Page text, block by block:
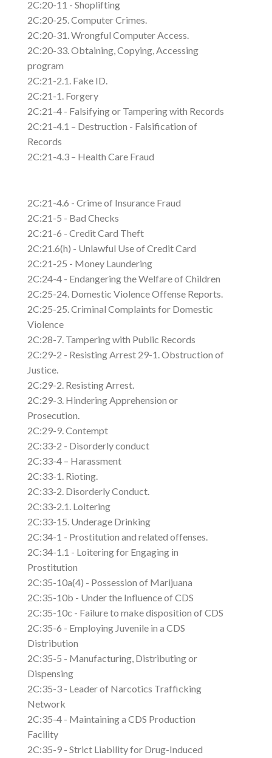
2C:20-11 - Shoplifting
2C:20-25. Computer Crimes.
2C:20-31. Wrongful Computer Access.
2C:20-33. Obtaining, Copying, Accessing
program
2C:21-2.1. Fake ID.
2C:21-1. Forgery
2C:21-4 - Falsifying or Tampering with Records
2C:21-4.1 – Destruction - Falsification of
Records
2C:21-4.3 – Health Care Fraud
2C:21-4.6 - Crime of Insurance Fraud
2C:21-5 - Bad Checks
2C:21-6 - Credit Card Theft
2C:21.6(h) - Unlawful Use of Credit Card
2C:21-25 - Money Laundering
2C:24-4 - Endangering the Welfare of Children
2C:25-24. Domestic Violence Offense Reports.
2C:25-25. Criminal Complaints for Domestic
Violence
2C:28-7. Tampering with Public Records
2C:29-2 - Resisting Arrest 29-1. Obstruction of
Justice.
2C:29-2. Resisting Arrest.
2C:29-3. Hindering Apprehension or
Prosecution.
2C:29-9. Contempt
2C:33-2 - Disorderly conduct
2C:33-4 – Harassment
2C:33-1. Rioting.
2C:33-2. Disorderly Conduct.
2C:33-2.1. Loitering
2C:33-15. Underage Drinking
2C:34-1 - Prostitution and related offenses.
2C:34-1.1 - Loitering for Engaging in
Prostitution
2C:35-10a(4) - Possession of Marijuana
2C:35-10b - Under the Influence of CDS
2C:35-10c - Failure to make disposition of CDS
2C:35-6 - Employing Juvenile in a CDS
Distribution
2C:35-5 - Manufacturing, Distributing or
Dispensing
2C:35-3 - Leader of Narcotics Trafficking
Network
2C:35-4 - Maintaining a CDS Production
Facility
2C:35-9 - Strict Liability for Drug-Induced